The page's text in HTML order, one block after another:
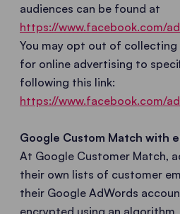
audiences can be found at
https://www.facebook.com/
You may opt out of
for online advertising to
following this link:
https://www.facebook.com/
Google Custom Match with
At Google Customer Match,
their own lists of customer
their Google AdWords
encrypted using an